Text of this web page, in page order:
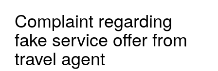
Complaint regarding
fake service offer from
travel agent